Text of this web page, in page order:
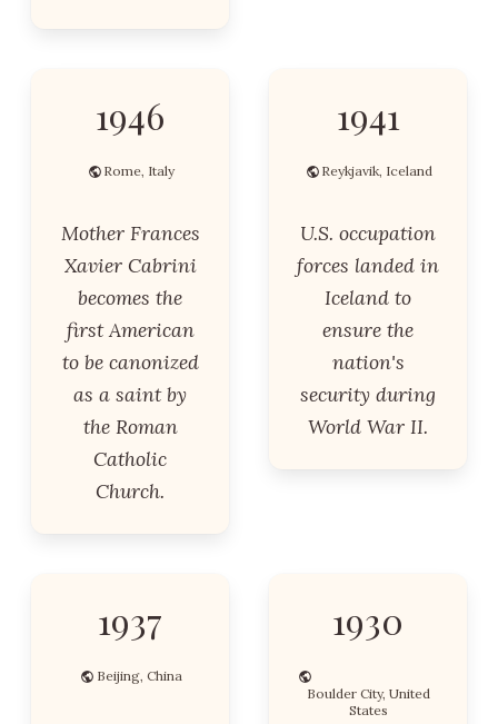
1946
Rome, Italy
Mother Frances
Xavier Cabrini
becomes the
first American
to be canonized
as a saint by
the Roman
Catholic
Church.
1941
Reykjavik, Iceland
U.S. occupation
forces landed in
Iceland to
ensure the
nation's
security during
World War II.
1937
Beijing, China
1930
Boulder City, United
States